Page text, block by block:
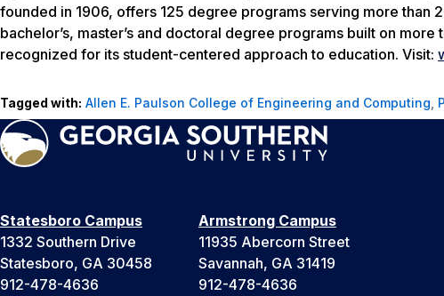
founded in 1906, offers 125 degree programs serving more
bachelor’s, master’s and doctoral degree programs built on
recognized for its student-centered approach to education. Visit:
Tagged with: Allen E. Paulson College of Engineering and Computing
Statesboro Campus
1332 Southern Drive
Statesboro, GA 30458
912-478-4636
Armstrong Campus
11935 Abercorn Street
Savannah, GA 31419
912-478-4636